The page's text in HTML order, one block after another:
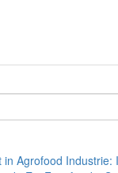
in Agrofood Industrie: